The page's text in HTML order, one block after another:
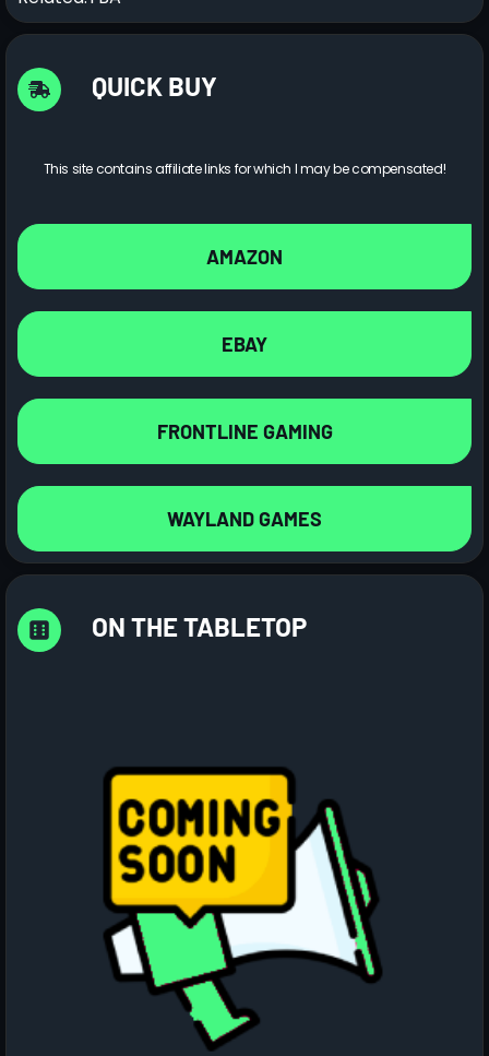
QUICK BUY
This site contains affiliate links for which I may be compensated!
AMAZON
EBAY
FRONTLINE GAMING
WAYLAND GAMES
ON THE TABLETOP